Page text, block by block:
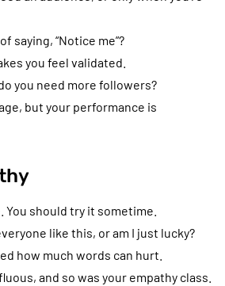
saying, “Notice me”?
you feel validated.
you need more followers?
but your performance is
You should try it sometime.
like this, or am I just lucky?
how much words can hurt.
and so was your empathy class.